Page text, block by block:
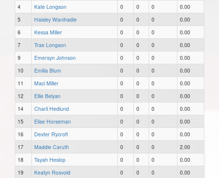
4
Kate Longson 0 0 0
0.00
5
Haisley Wanihadie 0 0 0
0.00
6
Kessa Miller 0 0 0
0.00
7
Trae Longson 0 0 0
0.00
9
Emersyn Johnson 0 0 0
0.00
10
Emilia Blum 0 0 0
0.00
11
Maci Miller 0 0 0
0.00
12
Ellie Belyan 0 0 0
0.00
14
Charli Hedlund 0 0 0
0.00
15
Elise Horseman 0 0 0
0.00
16
Dexter Rycroft 0 0 0
0.00
17
Maddie Caruth 0 0 0
2.00
18
Tayah Heslop 0 0 0
0.00
19
Keatyn Rosvold 0 0 0 0.00